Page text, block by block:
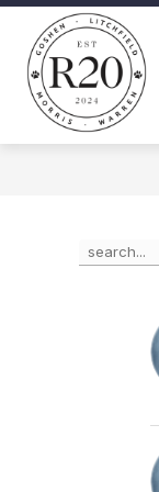
Skip
content
Search
the